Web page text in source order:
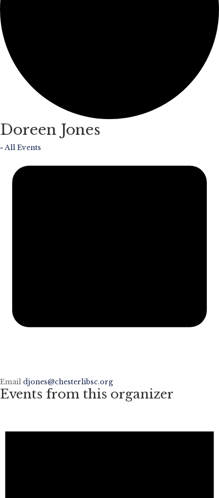
Doreen Jones
« All Events
Email djones@chesterlibsc.org
Events from this organizer